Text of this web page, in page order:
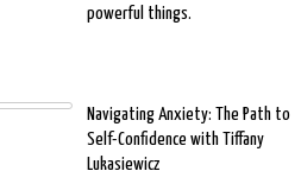
powerful things.
Navigating Anxiety: The Path to
Self-Confidence with Tiffany
Lukasiewicz